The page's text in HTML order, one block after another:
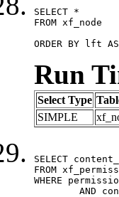
SELECT *
FROM xf_node
ORDER BY lft
Run
Select Type
SIMPLE
SELECT
FROM
WHERE
AND